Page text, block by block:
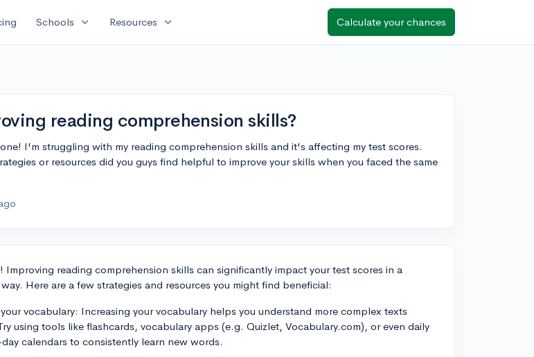
Schools expand_more Resources expand_more Calculate your chances
reading comprehension skills?
I'm struggling with my reading comprehension skills and it's affecting my test scores.
or resources did you guys find helpful to improve your skills when you faced the same
Improving reading comprehension skills can significantly impact your test scores in a
Here are a few strategies and resources you might find beneficial:
vocabulary: Increasing your vocabulary helps you understand more complex texts
using tools like flashcards, vocabulary apps (e.g. Quizlet, Vocabulary.com), or even daily
calendars to consistently learn new words.